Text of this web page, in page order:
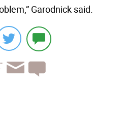
Garodnick said.